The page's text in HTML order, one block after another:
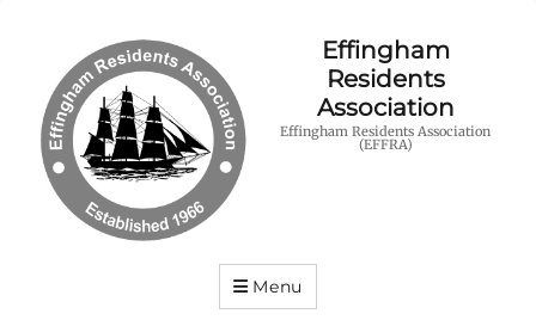
Effingham
Residents
Association
Effingham Residents Association
(EFFRA)
Menu